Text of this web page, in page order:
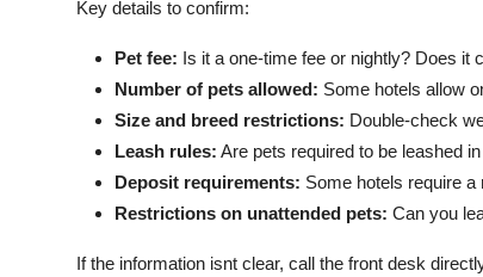
Key details to confirm:
Pet fee: Is it a one-time fee or nightly? Does it
Number of pets allowed: Some hotels allow
Size and breed restrictions: Double-check
Leash rules: Are pets required to be leashed
Deposit requirements: Some hotels require
Restrictions on unattended pets: Can you
If the information isnt clear, call the front desk